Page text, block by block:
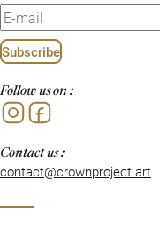
Subscribe
Follow us on :
Contact us :
contact@crownproject.art